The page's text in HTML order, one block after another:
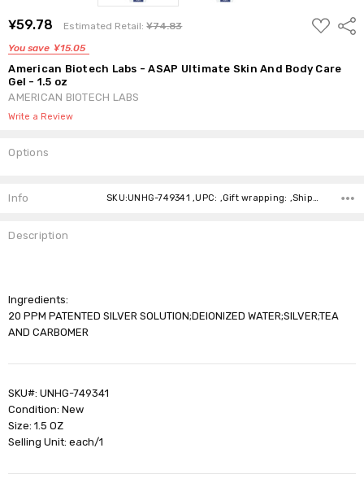
¥59.78 Estimated Retail:¥74.83
You save ¥15.05
ADD
TO
American Biotech Labs - ASAP Ultimate Skin And Body Care
Gel - 1.5 oz
AMERICAN BIOTECH LABS
Write a Review
Options
Stock:
Info SKU:UNHG-749341 ,UPC: ,Gift wrapping: ,Shipping:
Description
Ingredients:
20 PPM PATENTED SILVER SOLUTION;DEIONIZED WATER;SILVER;TEA
AND CARBOMER
SKU#: UNHG-749341
Condition: New
Size: 1.5 OZ
Selling Unit: each/1